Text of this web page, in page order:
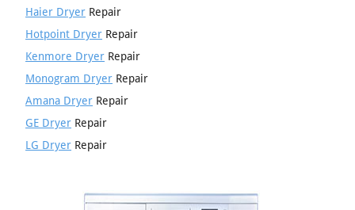
Haier Dryer Repair
Hotpoint Dryer Repair
Kenmore Dryer Repair
Monogram Dryer Repair
Amana Dryer Repair
GE Dryer Repair
LG Dryer Repair